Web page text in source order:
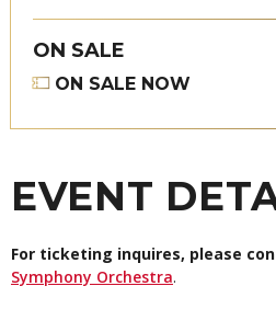
ON SALE
ON SALE NOW
EVENT
For ticketing inquires, please
Symphony Orchestra.